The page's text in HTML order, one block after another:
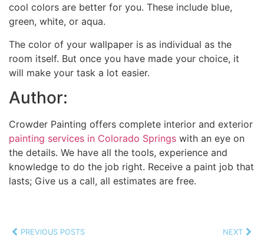
cool colors are better for you. These include blue,
green, white, or aqua.
The color of your wallpaper is as individual as the
room itself. But once you have made your choice, it
will make your task a lot easier.
Author:
Crowder Painting offers complete interior and exterior
painting services in Colorado Springs with an eye on
the details. We have all the tools, experience and
knowledge to do the job right. Receive a paint job that
lasts; Give us a call, all estimates are free.
PREVIOUS POSTS NEXT